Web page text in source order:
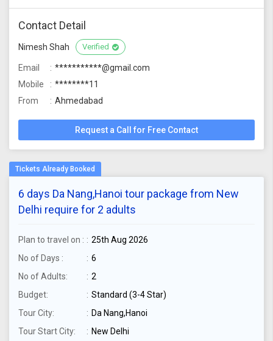
Contact Detail
Nimesh Shah Verified
Email
***********@gmail.com
Mobile
********11
From
Ahmedabad
Request a Call for Free Contact
6 days Da Nang,Hanoi tour package from New
Delhi require for 2 adults
Plan to travel on :
25th Aug 2026
No of Days :
6
No of Adults:
2
Budget:
Standard (3-4 Star)
Tour City:
Da Nang,Hanoi
Tour Start City:
New Delhi